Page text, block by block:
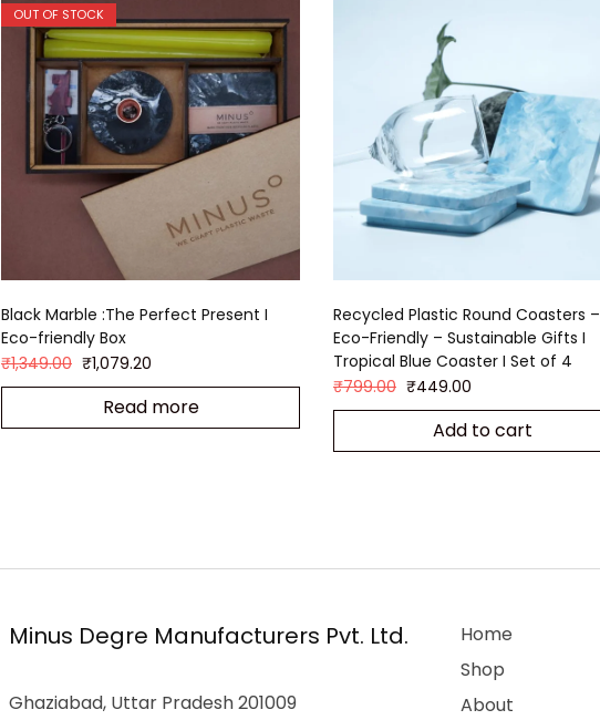
OUT OF STOCK
Black Marble :The Perfect Present I
Eco-friendly Box
₹1,349.00 ₹1,079.20
Read more
Recycled Plastic Round Coasters –
Eco-Friendly – Sustainable Gifts I
Tropical Blue Coaster I Set of 4
₹799.00 ₹449.00
Add to cart
Minus Degre Manufacturers Pvt. Ltd.
Ghaziabad, Uttar Pradesh 201009
Home
Shop
About